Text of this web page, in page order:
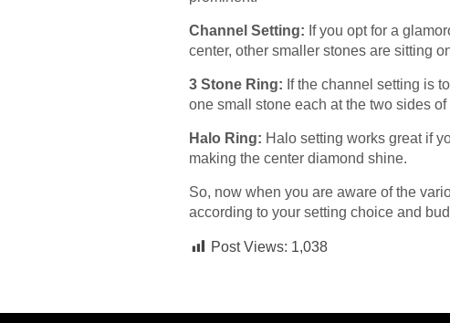
Channel Setting: If you opt for a
center, other smaller stones are sitting
3 Stone Ring: If the channel setting is
one small stone each at the two sides
Halo Ring: Halo setting works great if
making the center diamond shine.
So, now when you are aware of the
according to your setting choice and
Post Views: 1,038